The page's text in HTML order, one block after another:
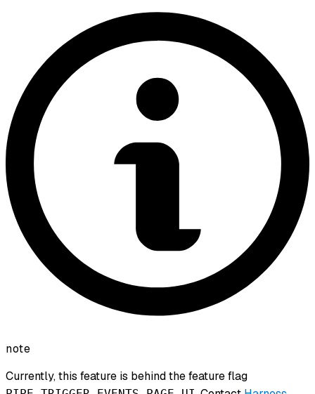
note
Currently, this feature is behind the feature flag